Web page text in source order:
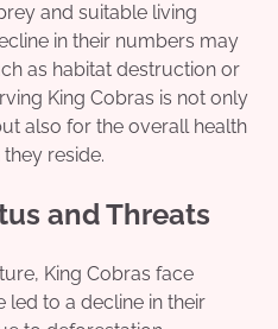
and suitable living
in their numbers may
as habitat destruction or
King Cobras is not only
also for the overall health
reside.
and Threats
King Cobras face
led to a decline in their